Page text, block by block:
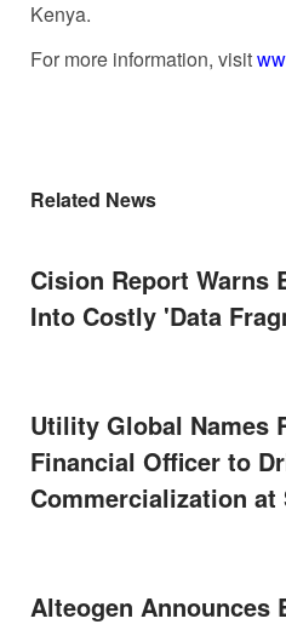
Kenya.
For more information, visit
Related News
Cision Report Warns
Into Costly 'Data
Utility Global Names
Financial Officer to
Commercialization at
Alteogen Announces